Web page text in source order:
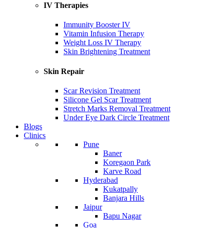
IV Therapies
Immunity Booster IV
Vitamin Infusion Therapy
Weight Loss IV Therapy
Skin Brightening Treatment
Skin Repair
Scar Revision Treatment
Silicone Gel Scar Treatment
Stretch Marks Removal Treatment
Under Eye Dark Circle Treatment
Blogs
Clinics
Pune
Baner
Koregaon Park
Karve Road
Hyderabad
Kukatpally
Banjara Hills
Jaipur
Bapu Nagar
Goa